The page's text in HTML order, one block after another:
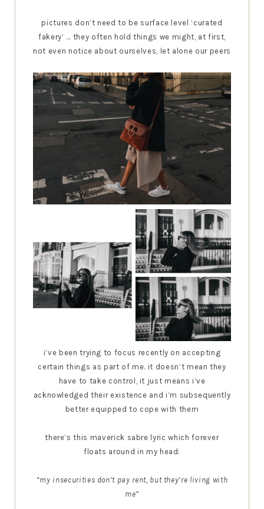
pictures don’t need to be surface level ‘curated
fakery’ ... they often hold things we might, at first,
not even notice about ourselves, let alone our peers
i’ve been trying to focus recently on accepting
certain things as part of me. it doesn’t mean they
have to take control, it just means i’ve
acknowledged their existence and i’m subsequently
better equipped to cope with them
there’s this maverick sabre lyric which forever
floats around in my head:
“my insecurities don’t pay rent, but they’re living with
me”